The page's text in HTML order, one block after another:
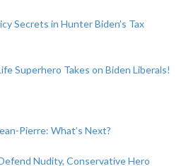
Secrets in Hunter Biden’s Tax
Superhero Takes on Biden Liberals!
Pierre: What’s Next?
Nudity, Conservative Hero